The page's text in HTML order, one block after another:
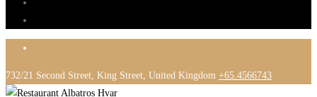
732/21 Second Street, King Street, United Kingdom +65.4566743